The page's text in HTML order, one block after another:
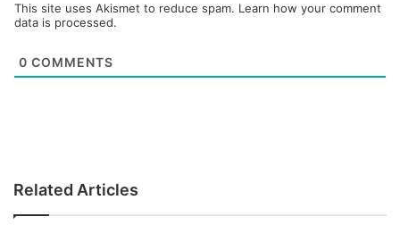
This site uses Akismet to reduce spam. Learn how your comment
data is processed.
0 COMMENTS
Related Articles